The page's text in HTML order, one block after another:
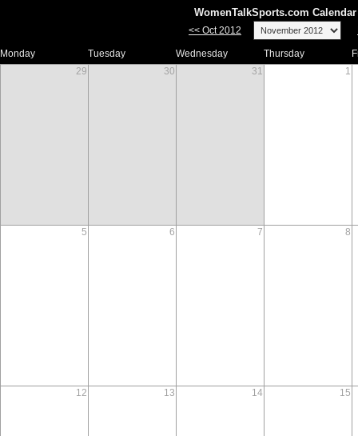
WomenTalkSports.com
<< Oct 2012
Monday Tuesday Wednesday Thursday
29
30 31 1
5 6 7 8
12 13 14 15